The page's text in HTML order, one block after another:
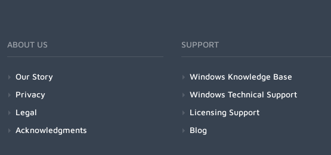
ABOUT US
Our Story
Privacy
Legal
Acknowledgments
SUPPORT
Windows Knowledge Base
Windows Technical Support
Licensing Support
Blog